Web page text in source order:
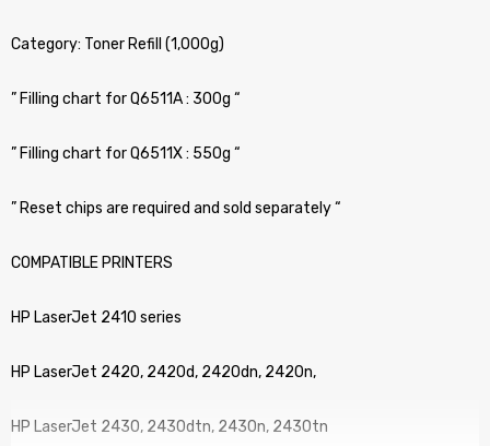
Category: Toner Refill (1,000g)
” Filling chart for Q6511A : 300g “
” Filling chart for Q6511X : 550g “
” Reset chips are required and sold separately “
COMPATIBLE PRINTERS
HP LaserJet 2410 series
HP LaserJet 2420, 2420d, 2420dn, 2420n,
HP LaserJet 2430, 2430dtn, 2430n, 2430tn